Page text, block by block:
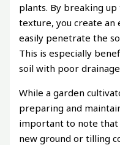
plants. By breaking
texture, you create
easily penetrate the
This is especially
soil with poor
While a garden
preparing and
important to note
new ground or tilling